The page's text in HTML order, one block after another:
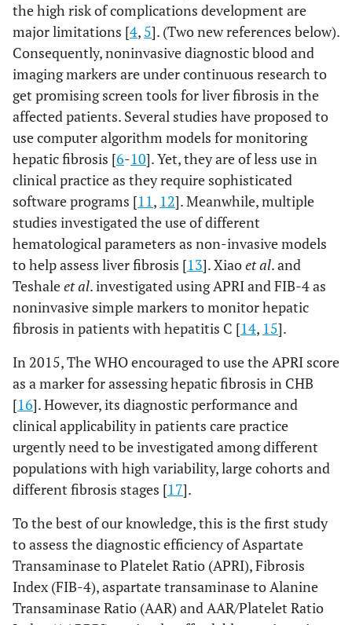
the high risk of complications development are
major limitations [4, 5]. (Two new references below).
Consequently, noninvasive diagnostic blood and
imaging markers are under continuous research to
get promising screen tools for liver fibrosis in the
affected patients. Several studies have proposed to
use computer algorithm models for monitoring
hepatic fibrosis [6-10]. Yet, they are of less use in
clinical practice as they require sophisticated
software programs [11, 12]. Meanwhile, multiple
studies investigated the use of different
hematological parameters as non-invasive models
to help assess liver fibrosis [13]. Xiaoet al. and
Teshaleet al. investigated using APRI and FIB-4 as
noninvasive simple markers to monitor hepatic
fibrosis in patients with hepatitis C [14, 15].
In 2015, The WHO encouraged to use the APRI score
as a marker for assessing hepatic fibrosis in CHB
[16]. However, its diagnostic performance and
clinical applicability in patients care practice
urgently need to be investigated among different
populations with high variability, large cohorts and
different fibrosis stages [17].
To the best of our knowledge, this is the first study
to assess the diagnostic efficiency of Aspartate
Transaminase to Platelet Ratio (APRI), Fibrosis
Index (FIB-4), aspartate transaminase to Alanine
Transaminase Ratio (AAR) and AAR/Platelet Ratio